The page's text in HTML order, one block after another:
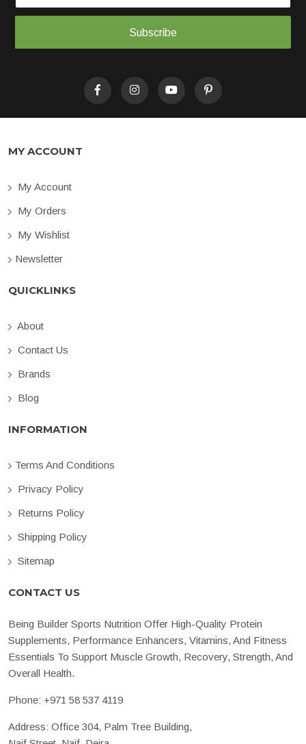
Subscribe
MY ACCOUNT
My Account
My Orders
My Wishlist
Newsletter
QUICKLINKS
About
Contact Us
Brands
Blog
INFORMATION
Terms And Conditions
Privacy Policy
Returns Policy
Shipping Policy
Sitemap
CONTACT US
Being Builder Sports Nutrition Offer High-Quality Protein
Supplements, Performance Enhancers, Vitamins, And Fitness
Essentials To Support Muscle Growth, Recovery, Strength, And
Overall Health.
Phone: +971 58 537 4119
Address: Office 304, Palm Tree Building,